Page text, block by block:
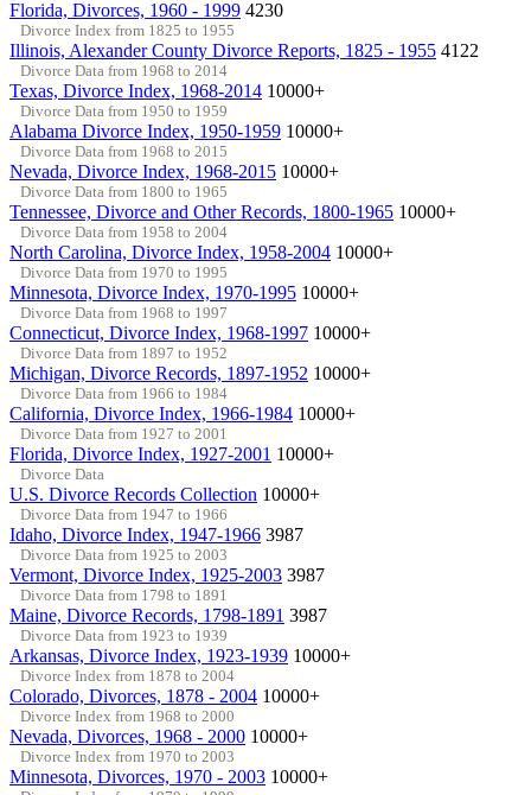
Florida, Divorces, 1960 - 1999 4230
Divorce Index from 1825 to 1955
Illinois, Alexander County Divorce Reports, 1825 - 1955 4122
Divorce Data from 1968 to 2014
Texas, Divorce Index, 1968-2014 10000+
Divorce Data from 1950 to 1959
Alabama Divorce Index, 1950-1959 10000+
Divorce Data from 1968 to 2015
Nevada, Divorce Index, 1968-2015 10000+
Divorce Data from 1800 to 1965
Tennessee, Divorce and Other Records, 1800-1965 10000+
Divorce Data from 1958 to 2004
North Carolina, Divorce Index, 1958-2004 10000+
Divorce Data from 1970 to 1995
Minnesota, Divorce Index, 1970-1995 10000+
Divorce Data from 1968 to 1997
Connecticut, Divorce Index, 1968-1997 10000+
Divorce Data from 1897 to 1952
Michigan, Divorce Records, 1897-1952 10000+
Divorce Data from 1966 to 1984
California, Divorce Index, 1966-1984 10000+
Divorce Data from 1927 to 2001
Florida, Divorce Index, 1927-2001 10000+
Divorce Data
U.S. Divorce Records Collection 10000+
Divorce Data from 1947 to 1966
Idaho, Divorce Index, 1947-1966 3987
Divorce Data from 1925 to 2003
Vermont, Divorce Index, 1925-2003 3987
Divorce Data from 1798 to 1891
Maine, Divorce Records, 1798-1891 3987
Divorce Data from 1923 to 1939
Arkansas, Divorce Index, 1923-1939 10000+
Divorce Index from 1878 to 2004
Colorado, Divorces, 1878 - 2004 10000+
Divorce Index from 1968 to 2000
Nevada, Divorces, 1968 - 2000 10000+
Divorce Index from 1970 to 2003
Minnesota, Divorces, 1970 - 2003 10000+